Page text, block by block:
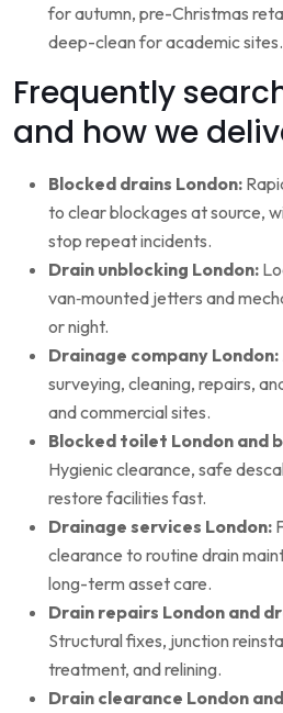
for autumn, pre-Christmas
deep-clean for academic sites.
Frequently
and how we
Blocked drains London:
to clear blockages at source,
stop repeat incidents.
Drain unblocking London:
van‑mounted jetters and
or night.
Drainage company London:
surveying, cleaning, repairs,
and commercial sites.
Blocked toilet London and
Hygienic clearance, safe
restore facilities fast.
Drainage services London:
clearance to routine drain
long-term asset care.
Drain repairs London and
Structural fixes, junction
treatment, and relining.
Drain clearance London